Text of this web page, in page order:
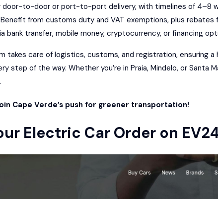
door-to-door or port-to-port delivery, with timelines of 4–8
Benefit from customs duty and VAT exemptions, plus rebates
bank transfer, mobile money, cryptocurrency, or financing
takes care of logistics, customs, and registration, ensuring
step of the way. Whether you’re in Praia, Mindelo, or Santa
Cape Verde’s push for greener transportation!
Electric Car Order on